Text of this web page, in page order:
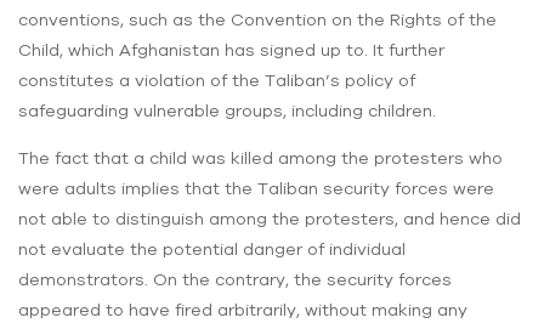
conventions, such as the Convention on the Rights of the
Child, which Afghanistan has signed up to. It further
constitutes a violation of the Taliban’s policy of
safeguarding vulnerable groups, including children.
The fact that a child was killed among the protesters who
were adults implies that the Taliban security forces were
not able to distinguish among the protesters, and hence did
not evaluate the potential danger of individual
demonstrators. On the contrary, the security forces
appeared to have fired arbitrarily, without making any